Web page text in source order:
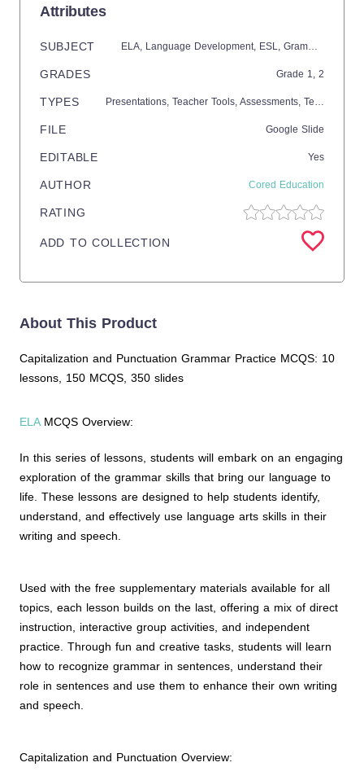
Attributes
SUBJECT ELA, Language Development, ESL, Grammar,
GRADES Grade 1, 2
TYPES Presentations, Teacher Tools, Assessments, Tests,
FILE Google Slide
EDITABLE Yes
AUTHOR Cored Education
RATING
ADD TO COLLECTION
About This Product
Capitalization and Punctuation Grammar Practice MCQS: 10
lessons, 150 MCQS, 350 slides
ELAMCQS Overview:
In this series of lessons, students will embark on an engaging
exploration of the grammar skills that bring our language to
life. These lessons are designed to help students identify,
understand, and effectively use language arts skills in their
writing and speech.
Used with the free supplementary materials available for all
topics, each lesson builds on the last, offering a mix of direct
instruction, interactive group activities, and independent
practice. Through fun and creative tasks, students will learn
how to recognize grammar in sentences, understand their
role in sentences and use them to enhance their own writing
and speech.
Capitalization and Punctuation Overview: